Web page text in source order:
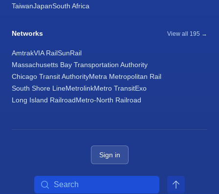
TaiwanJapanSouth Africa
Networks View all 195 →
AmtrakVIA RailSunRail
Massachusetts Bay Transportation Authority
Chicago Transit AuthorityMetra Metropolitan Rail
South Shore LineMetrolinkMetro TransitExo
Long Island RailroadMetro-North Railroad
Sign in
Search